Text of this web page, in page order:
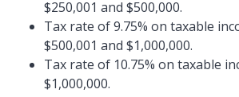
$250,001 and $500,000.
Tax rate of 9.75% on taxable
$500,001 and $1,000,000.
Tax rate of 10.75% on taxable
$1,000,000.